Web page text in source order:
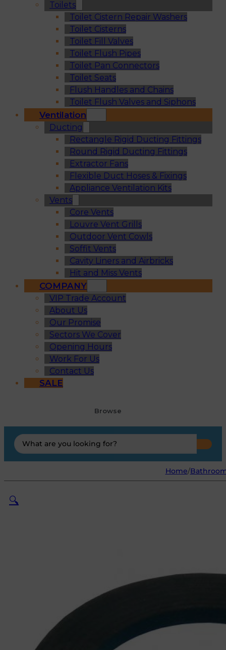
Toilets
Toilet Cistern Repair Washers
Toilet Cisterns
Toilet Fill Valves
Toilet Flush Pipes
Toilet Pan Connectors
Toilet Seats
Flush Handles and Chains
Toilet Flush Valves and Siphons
Ventilation
Ducting
Rectangle Rigid Ducting Fittings
Round Rigid Ducting Fittings
Extractor Fans
Flexible Duct Hoses & Fixings
Appliance Ventilation Kits
Vents
Core Vents
Louvre Vent Grills
Outdoor Vent Cowls
Soffit Vents
Cavity Liners and Airbricks
Hit and Miss Vents
COMPANY
VIP Trade Account
About Us
Our Promise
Sectors We Cover
Opening Hours
Work For Us
Contact Us
SALE
Browse
Search
...
Home/
🔍